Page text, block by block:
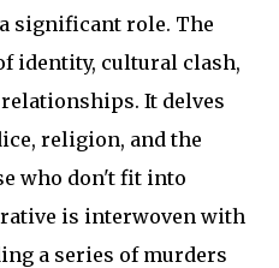
significant role. The
identity, cultural clash,
It delves
religion, and the
who don't fit into
is interwoven with
a series of murders